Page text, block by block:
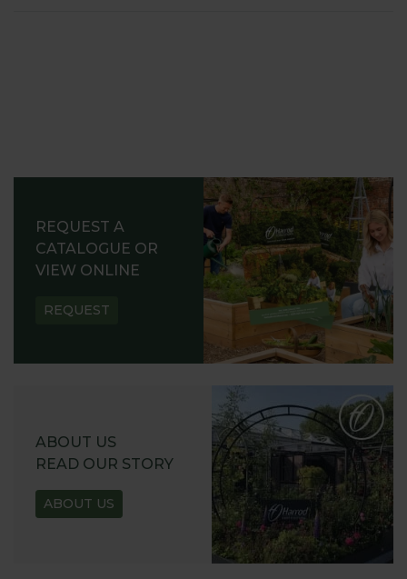
REQUEST A
CATALOGUE OR
VIEW ONLINE
REQUEST
ABOUT US
READ OUR STORY
ABOUT US